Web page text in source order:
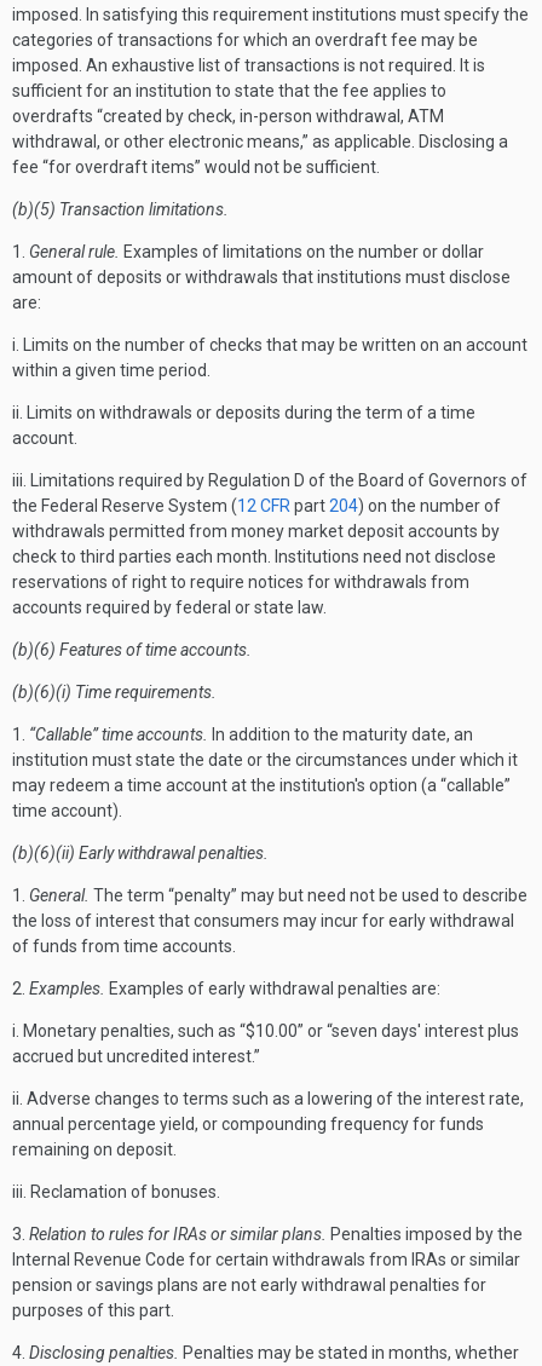
imposed. In satisfying this requirement institutions must specify the
categories of transactions for which an overdraft fee may be
imposed. An exhaustive list of transactions is not required. It is
sufficient for an institution to state that the fee applies to
overdrafts “created by check, in-person withdrawal, ATM
withdrawal, or other electronic means,” as applicable. Disclosing a
fee “for overdraft items” would not be sufficient.
(b)(5) Transaction limitations.
1. General rule. Examples of limitations on the number or dollar
amount of deposits or withdrawals that institutions must disclose
are:
i. Limits on the number of checks that may be written on an account
within a given time period.
ii. Limits on withdrawals or deposits during the term of a time
account.
iii. Limitations required by Regulation D of the Board of Governors of
the Federal Reserve System (12 CFR part204) on the number of
withdrawals permitted from money market deposit accounts by
check to third parties each month. Institutions need not disclose
reservations of right to require notices for withdrawals from
accounts required by federal or state law.
(b)(6) Features of time accounts.
(b)(6)(i) Time requirements.
1. “Callable” time accounts.
In addition to the maturity date, an
institution must state the date or the circumstances under which it
may redeem a time account at the institution's option (a “callable”
time account).
(b)(6)(ii) Early withdrawal penalties.
1. General. The term “penalty” may but need not be used to describe
the loss of interest that consumers may incur for early withdrawal
of funds from time accounts.
2. Examples. Examples of early withdrawal penalties are:
i. Monetary penalties, such as “$10.00” or “seven days' interest plus
accrued but uncredited interest.”
ii. Adverse changes to terms such as a lowering of the interest rate,
annual percentage yield, or compounding frequency for funds
remaining on deposit.
iii. Reclamation of bonuses.
3. Relation to rules for IRAs or similar plans. Penalties imposed by the
Internal Revenue Code for certain withdrawals from IRAs or similar
pension or savings plans are not early withdrawal penalties for
purposes of this part.
4. Disclosing penalties. Penalties may be stated in months, whether